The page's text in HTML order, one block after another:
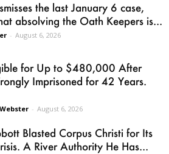
the last January 6 case,
absolving the Oath Keepers is...
- August 6, 2026
for Up to $480,000 After
Imprisoned for 42 Years.
- August 6, 2026
Blasted Corpus Christi for Its
A River Authority He Has...